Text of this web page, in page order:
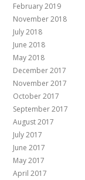
February 2019
November 2018
July 2018
June 2018
May 2018
December 2017
November 2017
October 2017
September 2017
August 2017
July 2017
June 2017
May 2017
April 2017